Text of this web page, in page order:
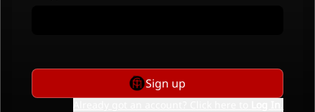
Sign up